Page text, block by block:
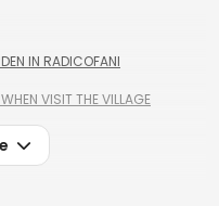
IN RADICOFANI
VISIT THE VILLAGE